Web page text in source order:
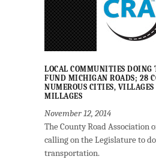
LOCAL COMMUNITIES DOING
FUND MICHIGAN ROADS; 28
NUMEROUS CITIES,
MILLAGES
November 12, 2014
The County Road Association
calling on the Legislature to
transportation.